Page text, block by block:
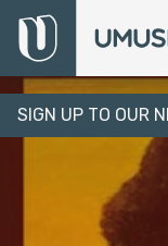
SIGN UP TO OUR